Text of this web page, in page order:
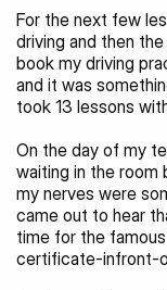
For the next few
driving and then
book my driving
and it was
took 13 lessons
On the day of my
waiting in the room
my nerves were
came out to hear
time for the
certificate-infront-